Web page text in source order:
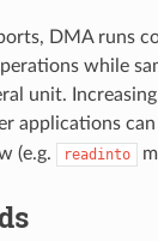
DMA runs
while
unit.
applications
(e.g.
readinto